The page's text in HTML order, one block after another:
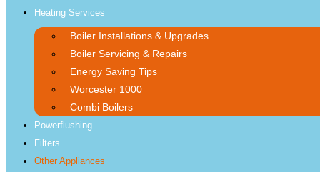
Heating Services
Boiler Installations & Upgrades
Boiler Servicing & Repairs
Energy Saving Tips
Worcester 1000
Combi Boilers
Powerflushing
Filters
Other Appliances